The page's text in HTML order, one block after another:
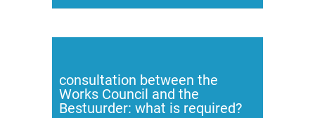
consultation between the
Works Council and the
Bestuurder: what is required?